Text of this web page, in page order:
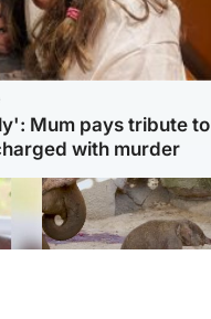
Mum pays tribute to
with murder